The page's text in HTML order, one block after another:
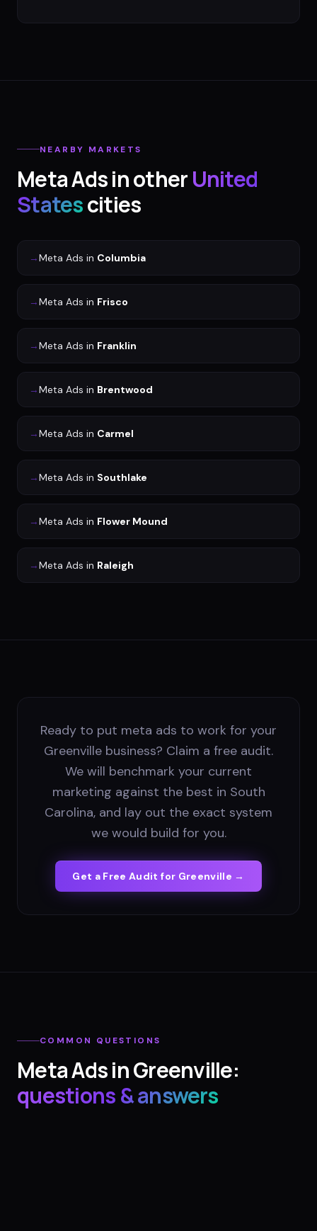
NEARBY MARKETS
Meta Adsin otherUnited
Statescities
→Meta Ads in Columbia
→Meta Ads in Frisco
→Meta Ads in Franklin
→Meta Ads in Brentwood
→Meta Ads in Carmel
→Meta Ads in Southlake
→Meta Ads in Flower Mound
→Meta Ads in Raleigh
Ready to put meta ads to work for your
Greenville business? Claim a free audit.
We will benchmark your current
marketing against the best in South
Carolina, and lay out the exact system
we would build for you.
Get a Free Audit for Greenville →
COMMON QUESTIONS
Meta AdsinGreenville:
questions & answers